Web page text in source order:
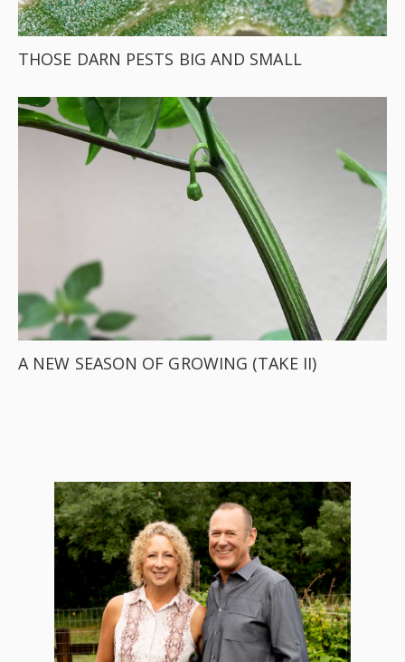
THOSE DARN PESTS BIG AND SMALL
A NEW SEASON OF GROWING (TAKE II)